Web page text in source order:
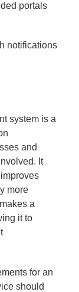
portals
notifications
system is a
and
It
more
a
it to
for an
should